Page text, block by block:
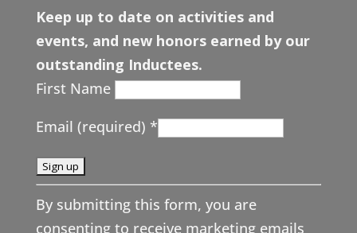
Keep up to date on activities and
events, and new honors earned by our
outstanding Inductees.
First Name
Email (required) *
C
o
By submitting this form, you are
consenting to receive marketing emails